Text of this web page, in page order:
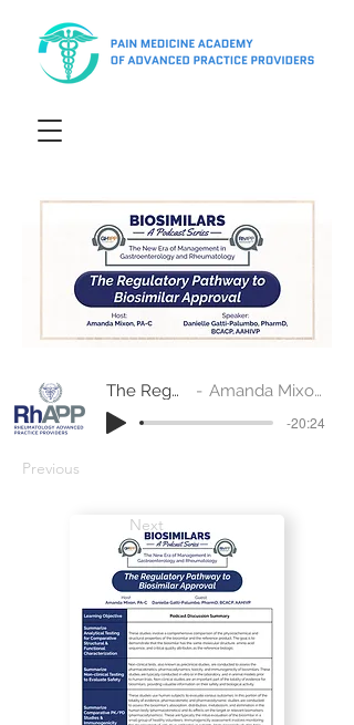
The Regulatory Pathway to Biosimilar Approval Amanda Mixon, PA-C and Danielle Gatti-Palumbo, PharmD, BCACP, AAHIVP
-20:24
Previous
Next